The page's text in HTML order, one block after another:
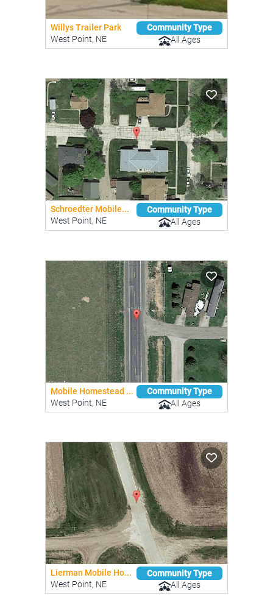
Willys Trailer Park
West Point, NE
Community Type
All Ages
Schroedter Mobile...
West Point, NE
Community Type
All Ages
Mobile Homestead ...
West Point, NE
Community Type
All Ages
Lierman Mobile Ho...
West Point, NE
Community Type
All Ages